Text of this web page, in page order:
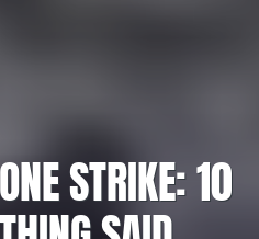
STRIKE: 10